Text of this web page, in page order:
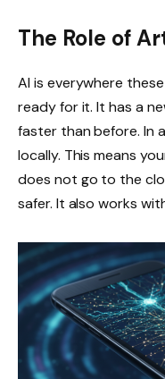
The Role of
AI is everywhere
ready for it. It has a
faster than before. In
locally. This means
does not go to the
safer. It also works